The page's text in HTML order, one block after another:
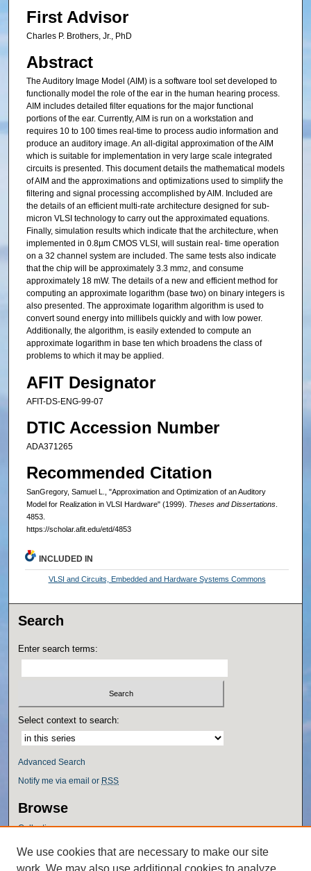
First Advisor
Charles P. Brothers, Jr., PhD
Abstract
The Auditory Image Model (AIM) is a software tool set developed to
functionally model the role of the ear in the human hearing process.
AIM includes detailed filter equations for the major functional
portions of the ear. Currently, AIM is run on a workstation and
requires 10 to 100 times real-time to process audio information and
produce an auditory image. An all-digital approximation of the AIM
which is suitable for implementation in very large scale integrated
circuits is presented. This document details the mathematical models
of AIM and the approximations and optimizations used to simplify the
filtering and signal processing accomplished by AIM. Included are
the details of an efficient multi-rate architecture designed for sub-
micron VLSI technology to carry out the approximated equations.
Finally, simulation results which indicate that the architecture, when
implemented in 0.8µm CMOS VLSI, will sustain real- time operation
on a 32 channel system are included. The same tests also indicate
that the chip will be approximately 3.3 mm2, and consume
approximately 18 mW. The details of a new and efficient method for
computing an approximate logarithm (base two) on binary integers is
also presented. The approximate logarithm algorithm is used to
convert sound energy into millibels quickly and with low power.
Additionally, the algorithm, is easily extended to compute an
approximate logarithm in base ten which broadens the class of
problems to which it may be applied.
AFIT Designator
AFIT-DS-ENG-99-07
DTIC Accession Number
ADA371265
Recommended Citation
SanGregory, Samuel L., "Approximation and Optimization of an Auditory
Model for Realization in VLSI Hardware" (1999). Theses and Dissertations.
4853.
https://scholar.afit.edu/etd/4853
INCLUDED IN
VLSI and Circuits, Embedded and Hardware Systems Commons
Search
Enter search terms:
Select context to search:
Advanced Search
Notify me via email or RSS
Browse
Collections
Authors
We use cookies that are necessary to make our site
work. We may also use additional cookies to analyze,